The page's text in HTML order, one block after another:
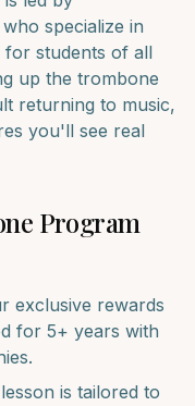
specialize in
for students of all
up the trombone
returning to music,
you'll see real
Program
exclusive rewards
for 5+ years with
is tailored to